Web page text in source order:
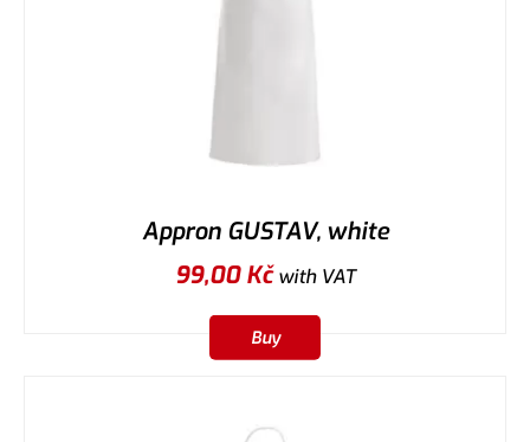
Appron GUSTAV, white
99,00Kčwith VAT
Buy